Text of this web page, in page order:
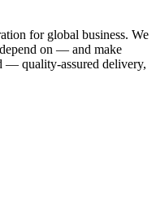
for global business. We
on — and make
— quality-assured delivery,